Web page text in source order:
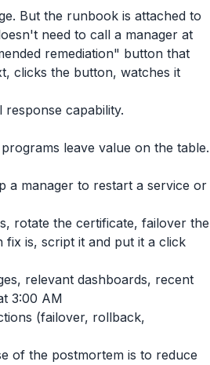
But the runbook is attached to
need to call a manager at
remediation" button that
clicks the button, watches it
capability.
leave value on the table.
a manager to restart a service or
rotate the certificate, failover the
fix is, script it and put it a click
relevant dashboards, recent
3:00 AM
(failover, rollback,
of the postmortem is to reduce